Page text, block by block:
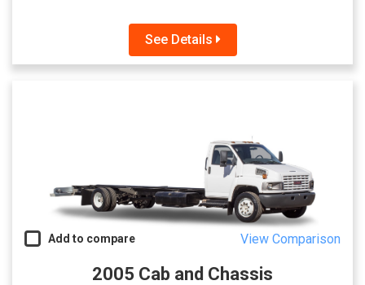
See Details
Add to compare View Comparison
2005 Cab and Chassis